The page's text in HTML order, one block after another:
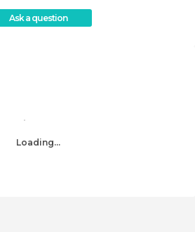
Ask a question
Loading...